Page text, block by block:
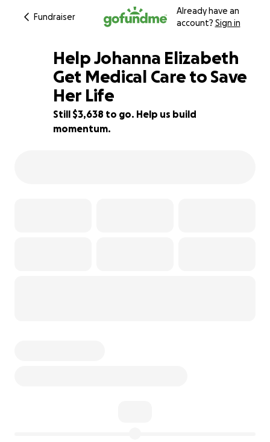
Fundraiser
Already have an
account? Sign in
76% complete
Help Johanna Elizabeth
Get Medical Care to Save
Her Life
Still $3,638 to go. Help us build
momentum.